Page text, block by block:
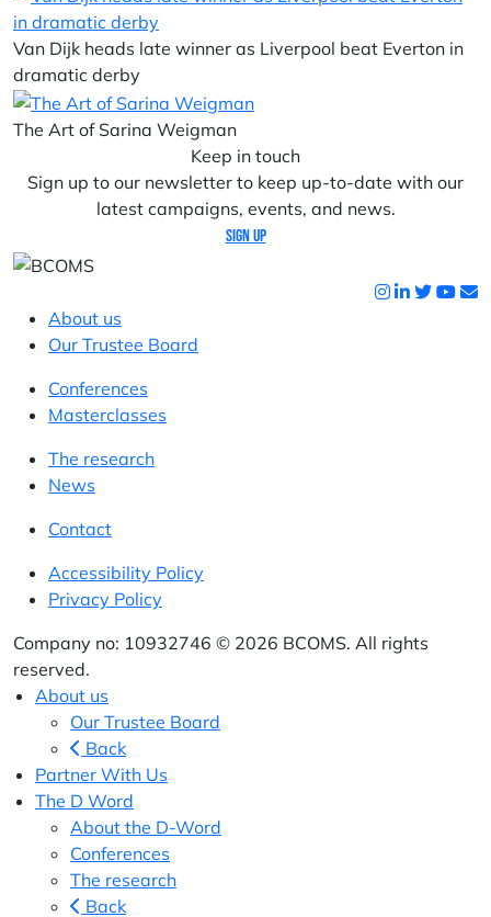
Van Dijk heads late winner as Liverpool beat Everton in
dramatic derby
The Art of Sarina Weigman
Keep in touch
Sign up to our newsletter to keep up-to-date with our
latest campaigns, events, and news.
Sign up
About us
Our Trustee Board
Conferences
Masterclasses
The research
News
Contact
Accessibility Policy
Privacy Policy
Company no: 10932746 © 2026 BCOMS. All rights
reserved.
About us
Our Trustee Board
Back
Partner With Us
The D Word
About the D-Word
Conferences
The research
Back